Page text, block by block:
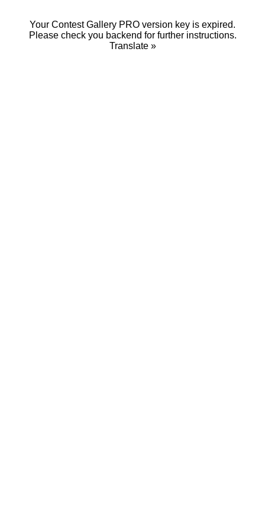
Your Contest Gallery PRO version key is expired.
Please check you backend for further instructions.
Translate »